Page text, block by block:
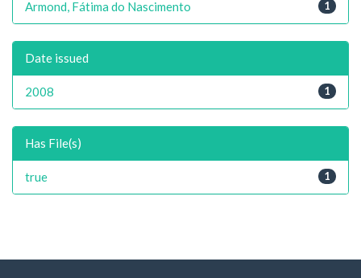
1
Armond, Fátima do Nascimento
Date issued
1
2008
Has File(s)
1
true